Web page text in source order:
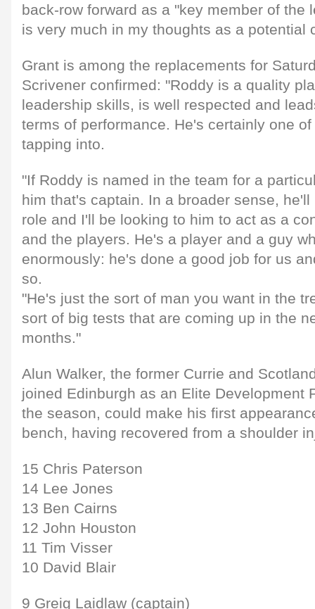
back-row forward as a "key member of the
is very much in my thoughts as a potential
Grant is among the replacements for
Scrivener confirmed: "Roddy is a quality
leadership skills, is well respected and
terms of performance. He's certainly one
tapping into.
"If Roddy is named in the team for a
him that's captain. In a broader sense,
role and I'll be looking to him to act as a
and the players. He's a player and a guy
enormously: he's done a good job for us
so.
"He's just the sort of man you want in the
sort of big tests that are coming up in the
months."
Alun Walker, the former Currie and
joined Edinburgh as an Elite Development
the season, could make his first
bench, having recovered from a shoulder
15 Chris Paterson
14 Lee Jones
13 Ben Cairns
12 John Houston
11 Tim Visser
10 David Blair
9 Greig Laidlaw (captain)